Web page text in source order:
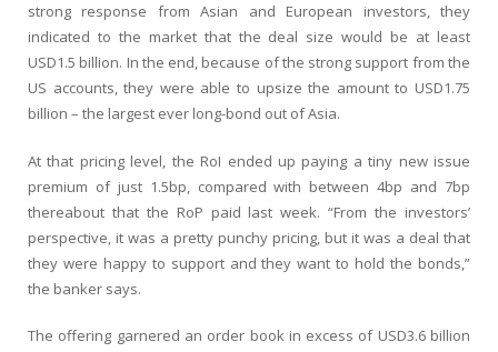
strong response from Asian and European investors, they
indicated to the market that the deal size would be at least
USD1.5 billion. In the end, because of the strong support from the
US accounts, they were able to upsize the amount to USD1.75
billion – the largest ever long-bond out of Asia.
At that pricing level, the RoI ended up paying a tiny new issue
premium of just 1.5bp, compared with between 4bp and 7bp
thereabout that the RoP paid last week. “From the investors’
perspective, it was a pretty punchy pricing, but it was a deal that
they were happy to support and they want to hold the bonds,”
the banker says.
The offering garnered an order book in excess of USD3.6 billion